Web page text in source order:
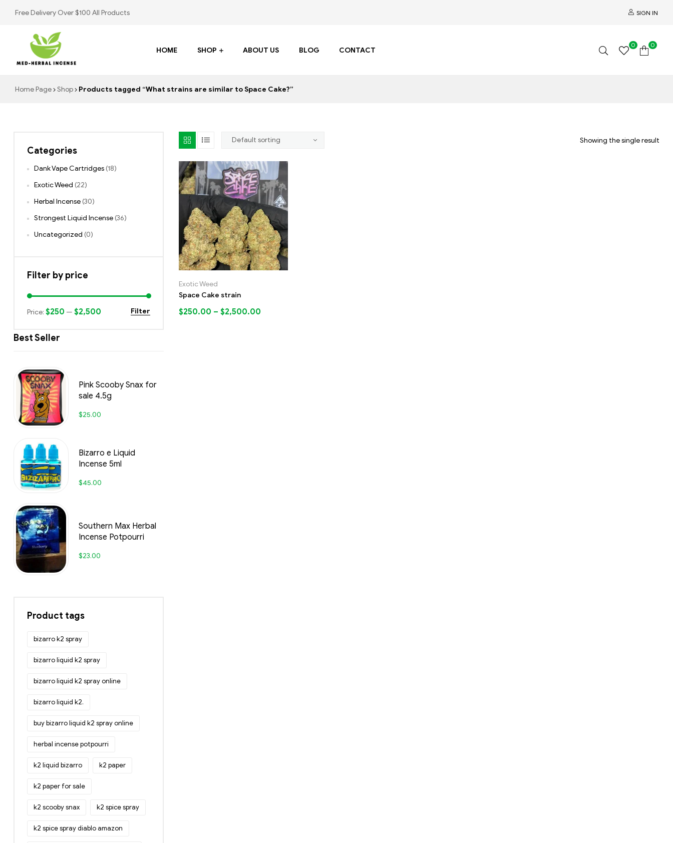
Free Delivery Over $100 All Products SIGN IN
Med
HOME SHOP ABOUT US BLOG CONTACT
0 0
Home Page Shop Products tagged “What strains are similar to Space Cake?”
Showing the single result
Exotic Weed
Space Cake strain
$250.00 – $2,500.00
Categories
Dank Vape Cartridges (18)
Exotic Weed (22)
Herbal Incense (30)
Strongest Liquid Incense (36)
Uncategorized (0)
Filter by price
Filter
Price: $250 — $2,500
Best Seller
Pink Scooby Snax for
sale 4.5g
$25.00
Bizarro e Liquid
Incense 5ml
$45.00
Southern Max Herbal
Incense Potpourri
$23.00
Product tags
bizarro k2 spray
bizarro liquid k2 spray
bizarro liquid k2 spray online
bizarro liquid k2.
buy bizarro liquid k2 spray online
herbal incense potpourri
k2 liquid bizarro k2 paper
k2 paper for sale
k2 scooby snax k2 spice spray
k2 spice spray diablo amazon